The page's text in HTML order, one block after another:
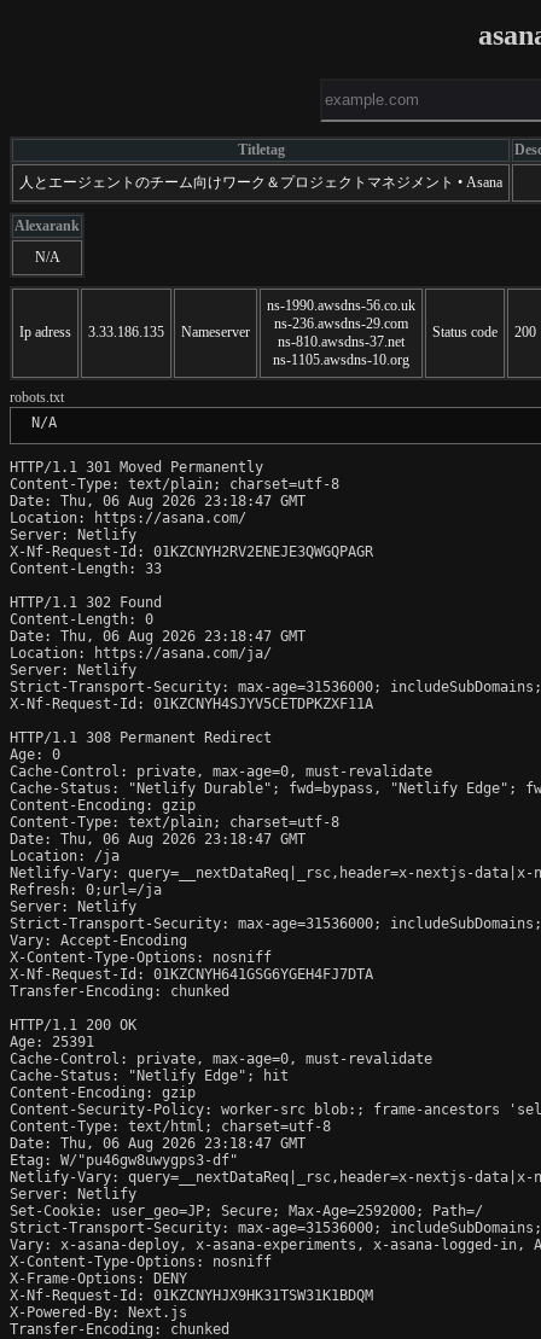
Titletag
人とエージェントのチーム向けワーク＆プロジェクトマネジメント • Asana
Alexarank
N/A
Ip adress 3.33.186.135 Nameserver
ns-1990.awsdns-56.co.uk
ns-236.awsdns-29.com
ns-810.awsdns-37.net
ns-1105.awsdns-10.org
Status code 200
robots.txt
N/A
HTTP/1.1 301 Moved Permanently
Content-Type: text/plain; charset=utf-8
Date: Thu, 06 Aug 2026 23:18:47 GMT
Location: https://asana.com/
Server: Netlify
X-Nf-Request-Id: 01KZCNYH2RV2ENEJE3QWGQPAGR
Content-Length: 33
HTTP/1.1 302 Found
Content-Length: 0
Date: Thu, 06 Aug 2026 23:18:47 GMT
Location: https://asana.com/ja/
Server: Netlify
Strict-Transport-Security: max-age=31536000;
X-Nf-Request-Id: 01KZCNYH4SJYV5CETDPKZXF11A
HTTP/1.1 308 Permanent Redirect
Age: 0
Cache-Control: private, max-age=0, must-revalidate
Cache-Status: "Netlify Durable"; fwd=bypass, "Netlify Edge";
Content-Encoding: gzip
Content-Type: text/plain; charset=utf-8
Date: Thu, 06 Aug 2026 23:18:47 GMT
Location: /ja
Netlify-Vary: query=__nextDataReq|_rsc,header=x-nextjs-
Refresh: 0;url=/ja
Server: Netlify
Strict-Transport-Security: max-age=31536000;
Vary: Accept-Encoding
X-Content-Type-Options: nosniff
X-Nf-Request-Id: 01KZCNYH641GSG6YGEH4FJ7DTA
Transfer-Encoding: chunked
HTTP/1.1 200 OK
Age: 25391
Cache-Control: private, max-age=0, must-revalidate
Cache-Status: "Netlify Edge"; hit
Content-Encoding: gzip
Content-Security-Policy: worker-src blob:; frame-ancestors
Content-Type: text/html; charset=utf-8
Date: Thu, 06 Aug 2026 23:18:47 GMT
Etag: W/"pu46gw8uwygps3-df"
Netlify-Vary: query=__nextDataReq|_rsc,header=x-nextjs-
Server: Netlify
Set-Cookie: user_geo=JP; Secure; Max-Age=2592000; Path=/
Strict-Transport-Security: max-age=31536000;
Vary: x-asana-deploy, x-asana-experiments, x-asana-logged-in,
X-Content-Type-Options: nosniff
X-Frame-Options: DENY
X-Nf-Request-Id: 01KZCNYHJX9HK31TSW31K1BDQM
X-Powered-By: Next.js
Transfer-Encoding: chunked